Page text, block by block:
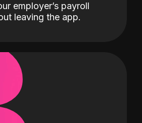
employer’s payroll
leaving the app.